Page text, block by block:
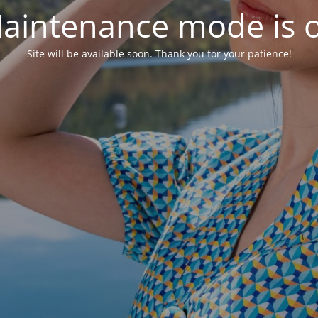
mode is
Site will be available soon. Thank you for your patience!